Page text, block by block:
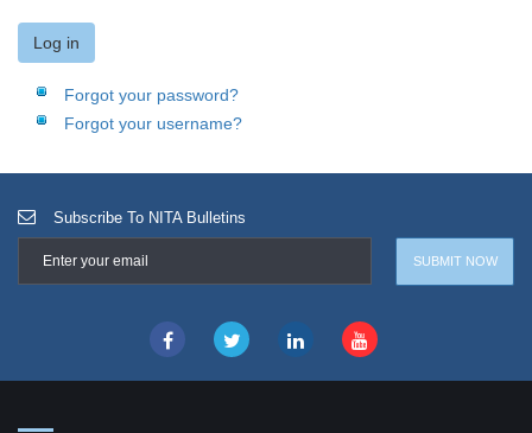
Log in
Forgot your password?
Forgot your username?
Subscribe To NITA Bulletins